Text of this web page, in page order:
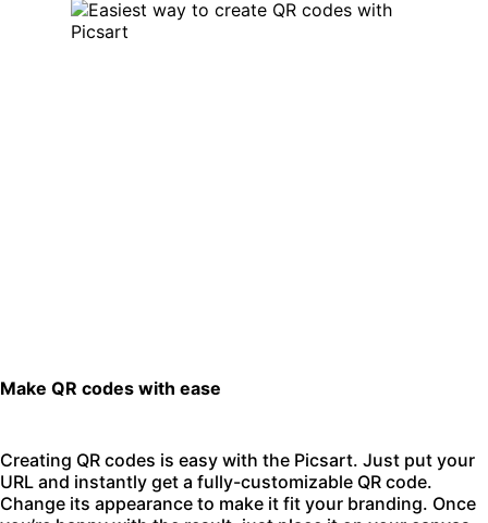
Make QR codes with ease
Creating QR codes is easy with the Picsart. Just put your
URL and instantly get a fully-customizable QR code.
Change its appearance to make it fit your branding. Once